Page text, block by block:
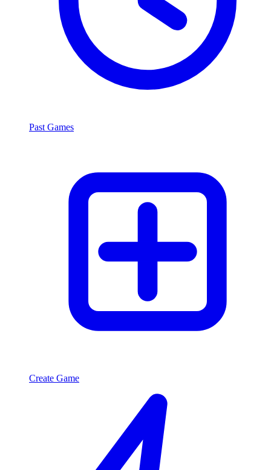
Past Games
Create Game